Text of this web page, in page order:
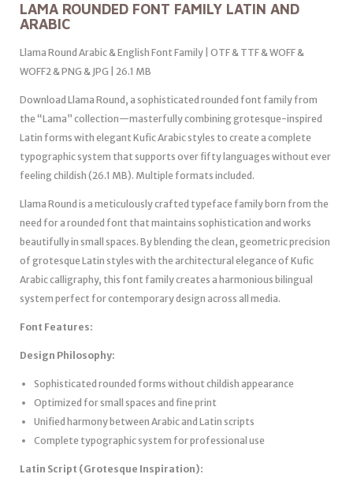
LAMA ROUNDED FONT FAMILY LATIN AND
ARABIC
Llama Round Arabic & English Font Family | OTF & TTF & WOFF &
WOFF2 & PNG & JPG | 26.1 MB
Download Llama Round, a sophisticated rounded font family from
the “Lama” collection—masterfully combining grotesque-inspired
Latin forms with elegant Kufic Arabic styles to create a complete
typographic system that supports over fifty languages without ever
feeling childish (26.1 MB). Multiple formats included.
Llama Round is a meticulously crafted typeface family born from the
need for a rounded font that maintains sophistication and works
beautifully in small spaces. By blending the clean, geometric precision
of grotesque Latin styles with the architectural elegance of Kufic
Arabic calligraphy, this font family creates a harmonious bilingual
system perfect for contemporary design across all media.
Font Features:
Design Philosophy:
Sophisticated rounded forms without childish appearance
Optimized for small spaces and fine print
Unified harmony between Arabic and Latin scripts
Complete typographic system for professional use
Latin Script (Grotesque Inspiration):